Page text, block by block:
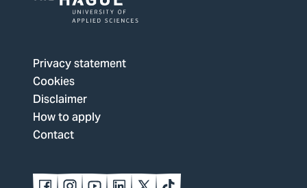
The
Hague
University
of
Applied
Sciences,
to
Privacy statement
Cookies
Disclaimer
How to apply
Contact
FollowFollowFollowFollowFollowFollow